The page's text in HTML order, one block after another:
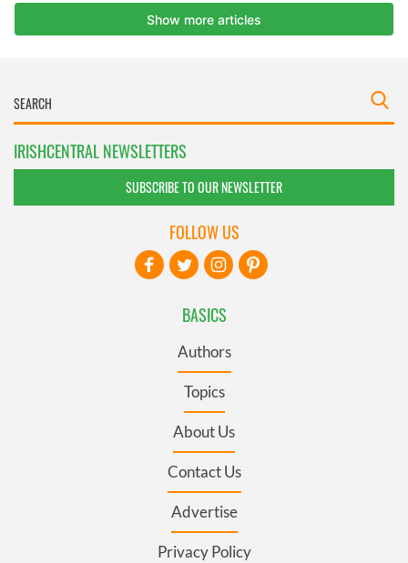
IRISHCENTRAL NEWSLETTERS
SUBSCRIBE TO OUR NEWSLETTER
BASICS
Authors
Topics
About Us
Contact Us
Advertise
Privacy Policy
FOLLOW US